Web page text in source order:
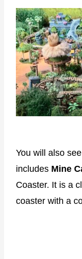
You will also
includes Mine
Coaster. It is a
coaster with a